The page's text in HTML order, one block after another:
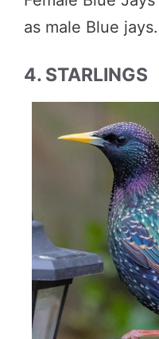
as male Blue jays.
4. STARLINGS